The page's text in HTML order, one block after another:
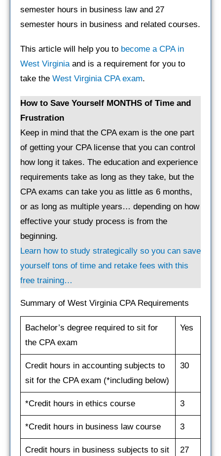
semester hours in business law and 27
semester hours in business and related courses.
This article will help you to become a CPA in
West Virginia and is a requirement for you to
take the West Virginia CPA exam.
How to Save Yourself MONTHS of Time and
Frustration
Keep in mind that the CPA exam is the one part
of getting your CPA license that you can control
how long it takes. The education and experience
requirements take as long as they take, but the
CPA exams can take you as little as 6 months,
or as long as multiple years… depending on how
effective your study process is from the
beginning.
Learn how to study strategically so you can save
yourself tons of time and retake fees with this
free training…
Summary of West Virginia CPA Requirements
Bachelor’s degree required to sit for
the CPA exam
Yes
Credit hours in accounting subjects to
sit for the CPA exam (*including below)
30
*Credit hours in ethics course 3
*Credit hours in business law course 3
Credit hours in business subjects to sit
27